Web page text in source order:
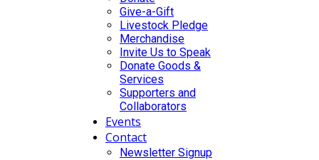
Give-a-Gift
Livestock Pledge
Merchandise
Invite Us to Speak
Donate Goods &
Services
Supporters and
Collaborators
Events
Contact
Newsletter Signup